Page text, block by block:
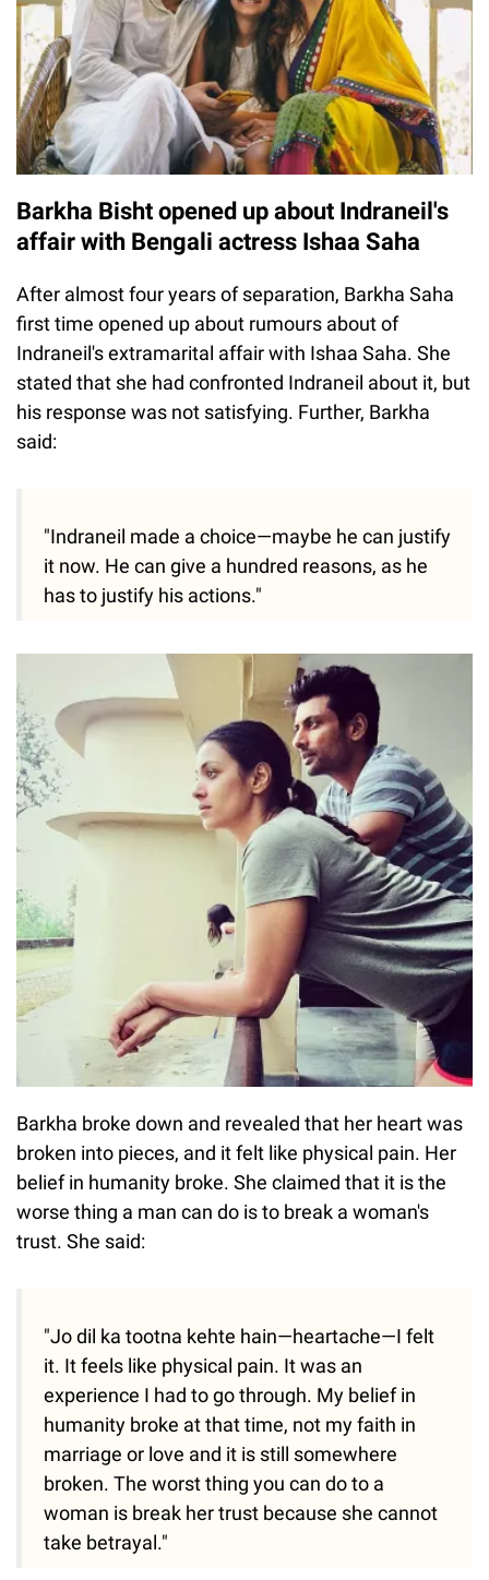
Barkha Bisht opened up about Indraneil's
affair with Bengali actress Ishaa Saha
After almost four years of separation, Barkha Saha
first time opened up about rumours about of
Indraneil's extramarital affair with Ishaa Saha. She
stated that she had confronted Indraneil about it, but
his response was not satisfying. Further, Barkha
said:
"Indraneil made a choice—maybe he can justify
it now. He can give a hundred reasons, as he
has to justify his actions."
Barkha broke down and revealed that her heart was
broken into pieces, and it felt like physical pain. Her
belief in humanity broke. She claimed that it is the
worse thing a man can do is to break a woman's
trust. She said:
"Jo dil ka tootna kehte hain—heartache—I felt
it. It feels like physical pain. It was an
experience I had to go through. My belief in
humanity broke at that time, not my faith in
marriage or love and it is still somewhere
broken. The worst thing you can do to a
woman is break her trust because she cannot
take betrayal."